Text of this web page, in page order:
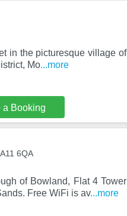
in the picturesque village of
Mo...more
a Booking
6QA
of Bowland, Flat 4 Tower
Free WiFi is av...more